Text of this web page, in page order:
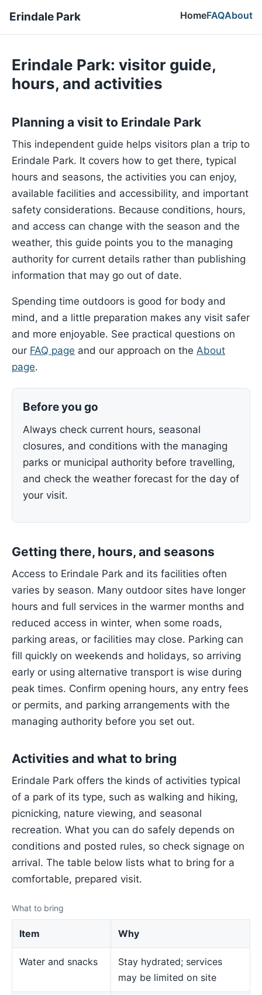
Erindale Park HomeFAQAbout
Erindale Park: visitor guide,
hours, and activities
Planning a visit to Erindale Park
This independent guide helps visitors plan a trip to
Erindale Park. It covers how to get there, typical
hours and seasons, the activities you can enjoy,
available facilities and accessibility, and important
safety considerations. Because conditions, hours,
and access can change with the season and the
weather, this guide points you to the managing
authority for current details rather than publishing
information that may go out of date.
Spending time outdoors is good for body and
mind, and a little preparation makes any visit safer
and more enjoyable. See practical questions on
our FAQ page and our approach on the About
page.
Before you go
Always check current hours, seasonal
closures, and conditions with the managing
parks or municipal authority before travelling,
and check the weather forecast for the day of
your visit.
Getting there, hours, and seasons
Access to Erindale Park and its facilities often
varies by season. Many outdoor sites have longer
hours and full services in the warmer months and
reduced access in winter, when some roads,
parking areas, or facilities may close. Parking can
fill quickly on weekends and holidays, so arriving
early or using alternative transport is wise during
peak times. Confirm opening hours, any entry fees
or permits, and parking arrangements with the
managing authority before you set out.
Activities and what to bring
Erindale Park offers the kinds of activities typical
of a park of its type, such as walking and hiking,
picnicking, nature viewing, and seasonal
recreation. What you can do safely depends on
conditions and posted rules, so check signage on
arrival. The table below lists what to bring for a
comfortable, prepared visit.
What to bring
Item Why
Water and snacks
Stay hydrated; services
may be limited on site